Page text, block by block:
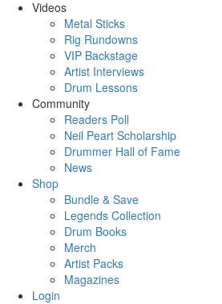
Videos
Metal Sticks
Rig Rundowns
VIP Backstage
Artist Interviews
Drum Lessons
Community
Readers Poll
Neil Peart Scholarship
Drummer Hall of Fame
News
Shop
Bundle & Save
Legends Collection
Drum Books
Merch
Artist Packs
Magazines
Login